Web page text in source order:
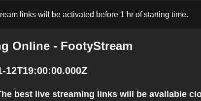
links will be activated before 1 hr of starting time.
Online - FootyStream
best live streaming links will be available